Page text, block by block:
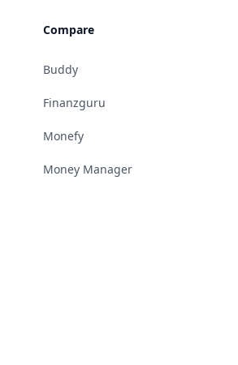
Compare
Buddy
Finanzguru
Monefy
Money Manager